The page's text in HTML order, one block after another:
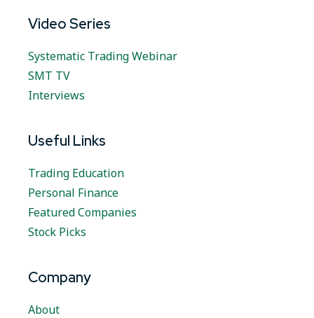
Video Series
Systematic Trading Webinar
SMT TV
Interviews
Useful Links
Trading Education
Personal Finance
Featured Companies
Stock Picks
Company
About